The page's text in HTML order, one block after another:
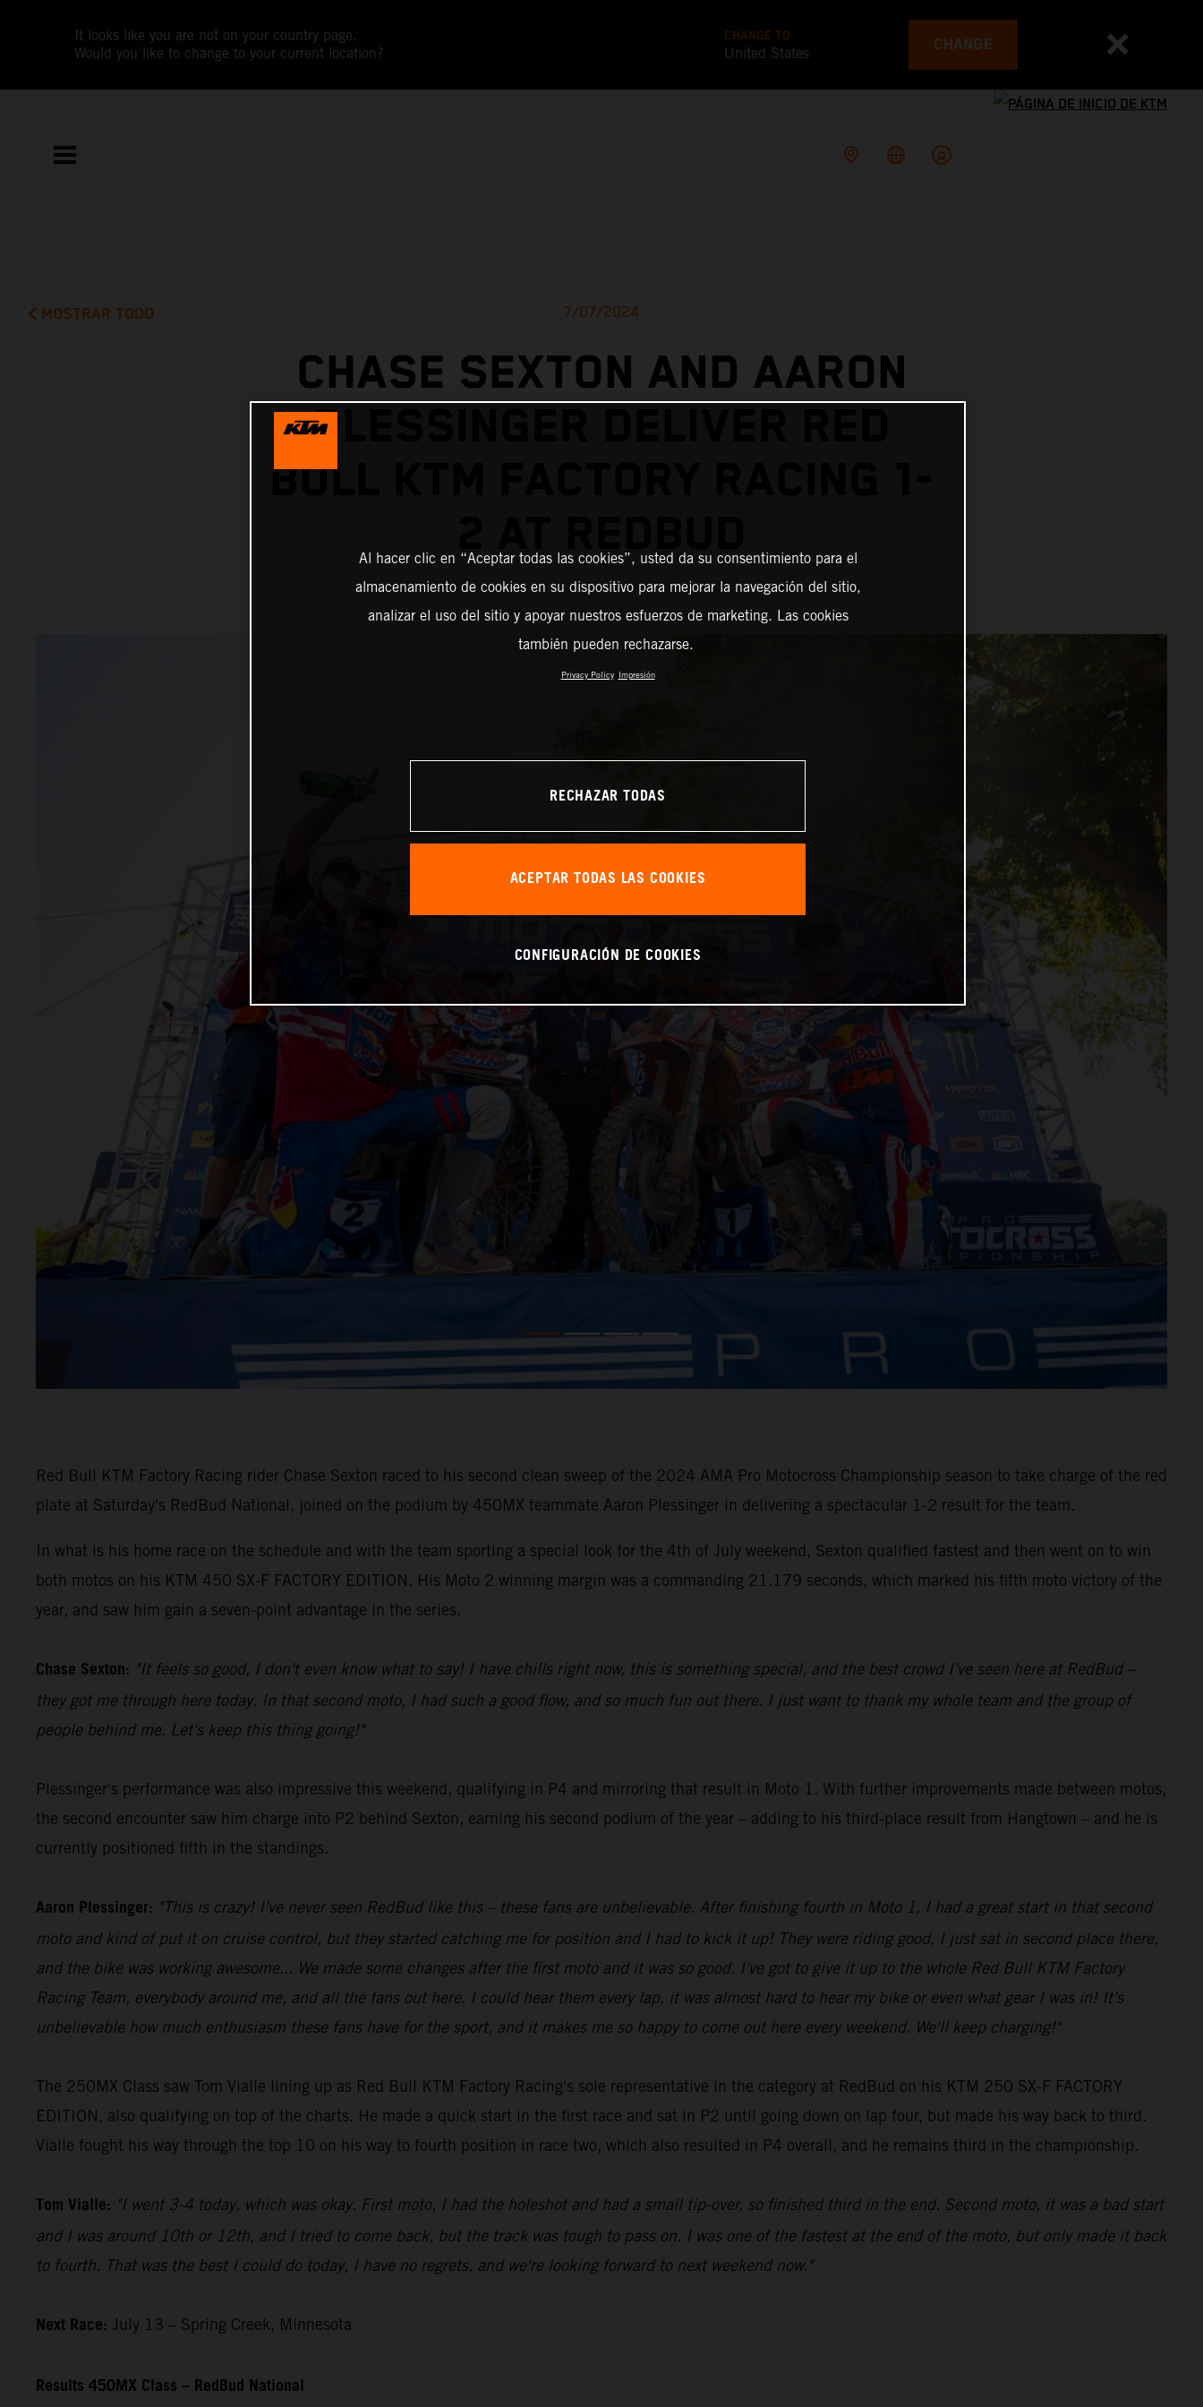
It looks like you are not on your country page.
Would you like to change to your current location?
CHANGE TO
United States CHANGE
MOSTRAR TODO 7/07/2024
CHASE SEXTON AND AARON
PLESSINGER DELIVER RED
BULL KTM FACTORY RACING 1-
Red Bull KTM Factory Racing rider Chase Sexton raced to his second clean sweep of the 2024 AMA Pro Motocross Championship season to take charge of the red
plate at Saturday's RedBud National, joined on the podium by 450MX teammate Aaron Plessinger in delivering a spectacular 1-2 result for the team.
In what is his home race on the schedule and with the team sporting a special look for the 4th of July weekend, Sexton qualified fastest and then went on to win
both motos on his KTM 450 SX-F FACTORY EDITION. His Moto 2 winning margin was a commanding 21.179 seconds, which marked his fifth moto victory of the
year, and saw him gain a seven-point advantage in the series.
Chase Sexton: "It feels so good, I don't even know what to say! I have chills right now, this is something special, and the best crowd I've seen here at RedBud –
they got me through here today. In that second moto, I had such a good flow, and so much fun out there. I just want to thank my whole team and the group of
people behind me. Let's keep this thing going!"
Plessinger's performance was also impressive this weekend, qualifying in P4 and mirroring that result in Moto 1. With further improvements made between motos,
the second encounter saw him charge into P2 behind Sexton, earning his second podium of the year – adding to his third-place result from Hangtown – and he is
currently positioned fifth in the standings.
Aaron Plessinger: "This is crazy! I've never seen RedBud like this – these fans are unbelievable. After finishing fourth in Moto 1, I had a great start in that second
moto and kind of put it on cruise control, but they started catching me for position and I had to kick it up! They were riding good, I just sat in second place there,
and the bike was working awesome... We made some changes after the first moto and it was so good. I've got to give it up to the whole Red Bull KTM Factory
Racing Team, everybody around me, and all the fans out here. I could hear them every lap, it was almost hard to hear my bike or even what gear I was in! It's
unbelievable how much enthusiasm these fans have for the sport, and it makes me so happy to come out here every weekend. We'll keep charging!"
The 250MX Class saw Tom Vialle lining up as Red Bull KTM Factory Racing's sole representative in the category at RedBud on his KTM 250 SX-F FACTORY
EDITION, also qualifying on top of the charts. He made a quick start in the first race and sat in P2 until going down on lap four, but made his way back to third.
Vialle fought his way through the top 10 on his way to fourth position in race two, which also resulted in P4 overall, and he remains third in the championship.
Tom Vialle: "I went 3-4 today, which was okay. First moto, I had the holeshot and had a small tip-over, so finished third in the end. Second moto, it was a bad start
and I was around 10th or 12th, and I tried to come back, but the track was tough to pass on. I was one of the fastest at the end of the moto, but only made it back
to fourth. That was the best I could do today, I have no regrets, and we're looking forward to next weekend now."
Next Race: July 13 – Spring Creek, Minnesota
Results 450MX Class – RedBud National
Al hacer clic en “Aceptar todas las cookies”, usted da su consentimiento para el
almacenamiento de cookies en su dispositivo para mejorar la navegación del sitio,
analizar el uso del sitio y apoyar nuestros esfuerzos de marketing. Las cookies
también pueden rechazarse.
Privacy Policy Impresión
RECHAZAR TODAS
ACEPTAR TODAS LAS COOKIES
CONFIGURACIÓN DE COOKIES